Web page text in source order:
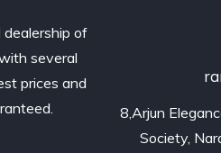
of
several
prices and
8,Arjun
Society,